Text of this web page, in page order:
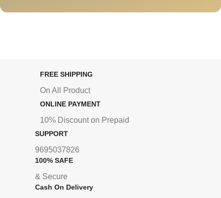
FREE SHIPPING
On All Product
ONLINE PAYMENT
10% Discount on Prepaid
SUPPORT
9695037826
100% SAFE
& Secure
Cash On Delivery